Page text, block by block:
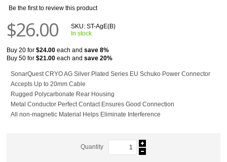
Be the first to review this product
$26.00 SKU:ST-AgE(B)
In stock
Buy 20 for$24.00 each andsave8%
Buy 50 for$21.00 each andsave20%
SonarQuest CRYO AG Silver Plated Series EU Schuko Power Connector
Accepts Up to 20mm Cable
Rugged Polycarbonate Rear Housing
Metal Conductor Perfect Contact Ensures Good Connection
All non-magnetic Material Helps Eliminate Interference
Quantity